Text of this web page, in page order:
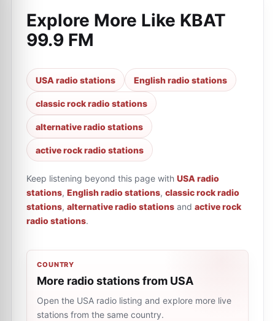
Explore More Like KBAT
99.9 FM
USA radio stations English radio stations
classic rock radio stations
alternative radio stations
active rock radio stations
Keep listening beyond this page with USA radio
stations, English radio stations, classic rock radio
stations, alternative radio stations and active rock
radio stations.
COUNTRY
More radio stations from USA
Open the USA radio listing and explore more live
stations from the same country.